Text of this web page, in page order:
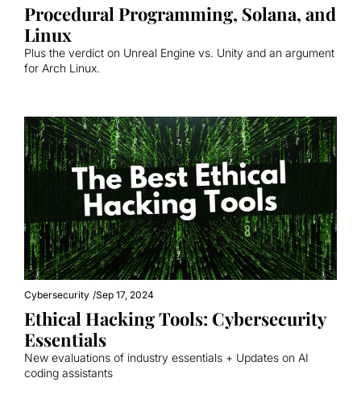
Procedural Programming, Solana, and
Linux
Plus the verdict on Unreal Engine vs. Unity and an argument
for Arch Linux.
Cybersecurity /Sep 17, 2024
Ethical Hacking Tools: Cybersecurity
Essentials
New evaluations of industry essentials + Updates on AI
coding assistants